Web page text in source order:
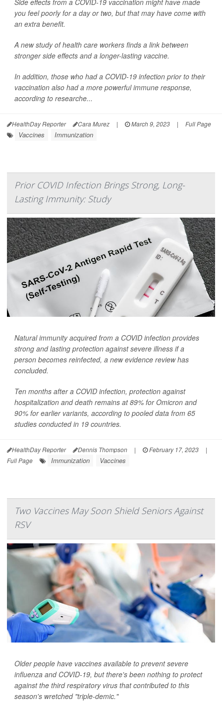
Side effects from a COVID-19 vaccination might have made
you feel poorly for a day or two, but that may have come with
an extra benefit.
A new study of health care workers finds a link between
stronger side effects and a longer-lasting vaccine.
In addition, those who had a COVID-19 infection prior to their
vaccination also had a more powerful immune response,
according to researche...
HealthDay Reporter Cara Murez | March 9, 2023 | Full Page
Vaccines Immunization
Prior COVID Infection Brings Strong, Long-
Lasting Immunity: Study
Natural immunity acquired from a COVID infection provides
strong and lasting protection against severe illness if a
person becomes reinfected, a new evidence review has
concluded.
Ten months after a COVID infection, protection against
hospitalization and death remains at 89% for Omicron and
90% for earlier variants, according to pooled data from 65
studies conducted in 19 countries.
HealthDay Reporter Dennis Thompson | February 17, 2023
|
Full Page
Immunization Vaccines
Two Vaccines May Soon Shield Seniors Against
RSV
Older people have vaccines available to prevent severe
influenza and COVID-19, but there's been nothing to protect
against the third respiratory virus that contributed to this
season's wretched "triple-demic."